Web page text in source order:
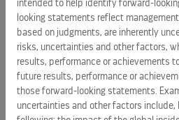
In 2025, Royal Caribbean Group
continents. Key highlights include:
Delivered $61 million in total
value.
Positively impacted 3.1 million
intended to help identify forward-
looking statements reflect
based on judgments, are inherently
risks, uncertainties and other factors,
results, performance or achievements
future results, performance or
those forward-looking statements.
uncertainties and other factors